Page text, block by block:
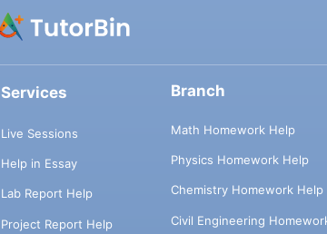
Services
Live Sessions
Help in Essay
Lab Report Help
Project Report Help
Branch
Math Homework Help
Physics Homework Help
Chemistry Homework Help
Civil Engineering